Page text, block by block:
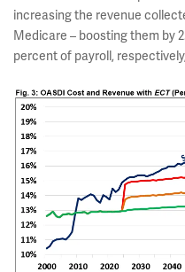
increasing the revenue
Medicare – boosting them by
percent of payroll,